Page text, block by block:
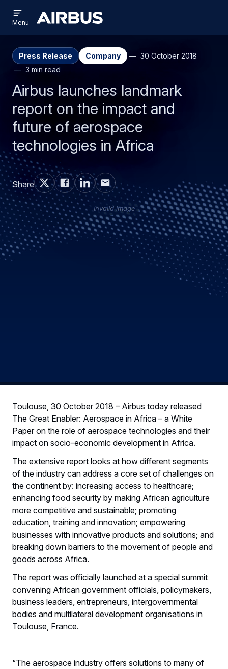
main
content
search
Airbus
menu
Menu
Press Release Company
30 October 2018
3 min read
Airbus launches landmark
report on the impact and
future of aerospace
technologies in Africa
Share
Invalid image
Toulouse, 30 October 2018 – Airbus today released
The Great Enabler: Aerospace in Africa – a White
Paper on the role of aerospace technologies and their
impact on socio-economic development in Africa.
The extensive report looks at how different segments
of the industry can address a core set of challenges on
the continent by: increasing access to healthcare;
enhancing food security by making African agriculture
more competitive and sustainable; promoting
education, training and innovation; empowering
businesses with innovative products and solutions; and
breaking down barriers to the movement of people and
goods across Africa.
The report was officially launched at a special summit
convening African government officials, policymakers,
business leaders, entrepreneurs, intergovernmental
bodies and multilateral development organisations in
Toulouse, France.
“The aerospace industry offers solutions to many of